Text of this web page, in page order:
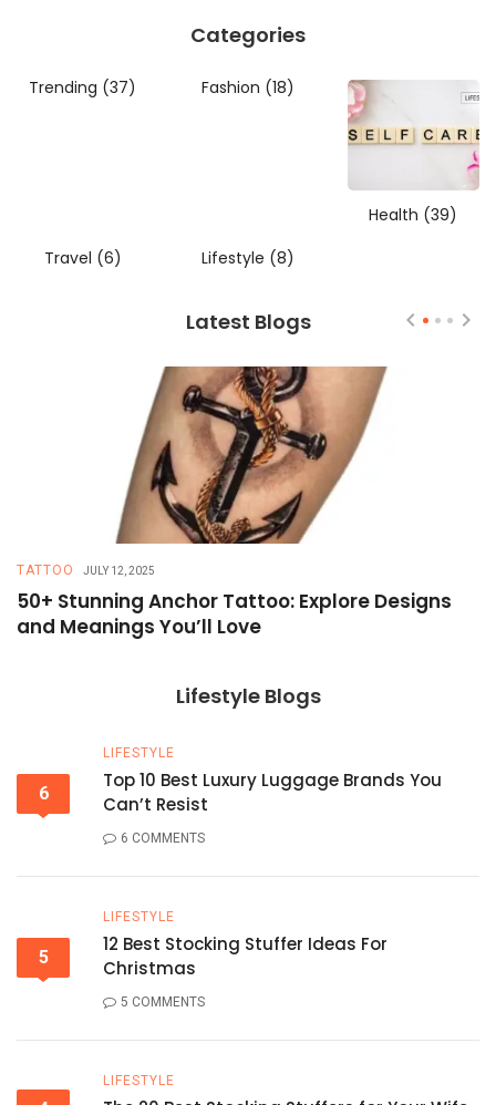
Categories
Trending (37) Fashion (18)
Health (39)
Travel (6) Lifestyle (8)
Latest Blogs
TATTOO JULY 12, 2025
50+ Stunning Anchor Tattoo: Explore Designs
and Meanings You’ll Love
Lifestyle Blogs
6
LIFESTYLE
Top 10 Best Luxury Luggage Brands You
Can’t Resist
6 COMMENTS
5
LIFESTYLE
12 Best Stocking Stuffer Ideas For
Christmas
5 COMMENTS
LIFESTYLE